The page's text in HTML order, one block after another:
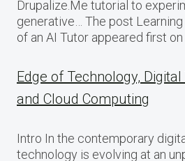
Drupalize.Me tutorial to
generative… The post
of an AI Tutor appeared first on
Edge of Technology,
and Cloud Computing
Intro In the contemporary
technology is evolving at an